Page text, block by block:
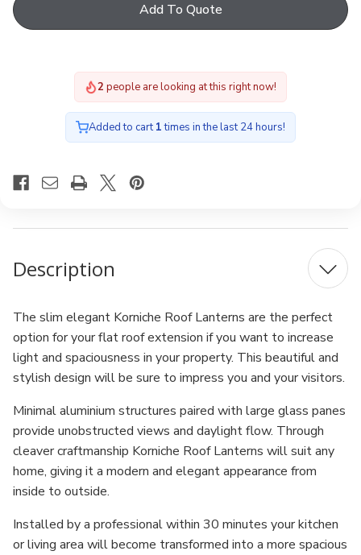
Black Black
Add To Quote
2 people are looking at this right now!
Added to cart1times in the last 24 hours!
Description
The slim elegant Korniche Roof Lanterns are the perfect
option for your flat roof extension if you want to increase
light and spaciousness in your property. This beautiful and
stylish design will be sure to impress you and your visitors.
Minimal aluminium structures paired with large glass panes
provide unobstructed views and daylight flow. Through
cleaver craftmanship Korniche Roof Lanterns will suit any
home, giving it a modern and elegant appearance from
inside to outside.
Installed by a professional within 30 minutes your kitchen
or living area will become transformed into a more spacious